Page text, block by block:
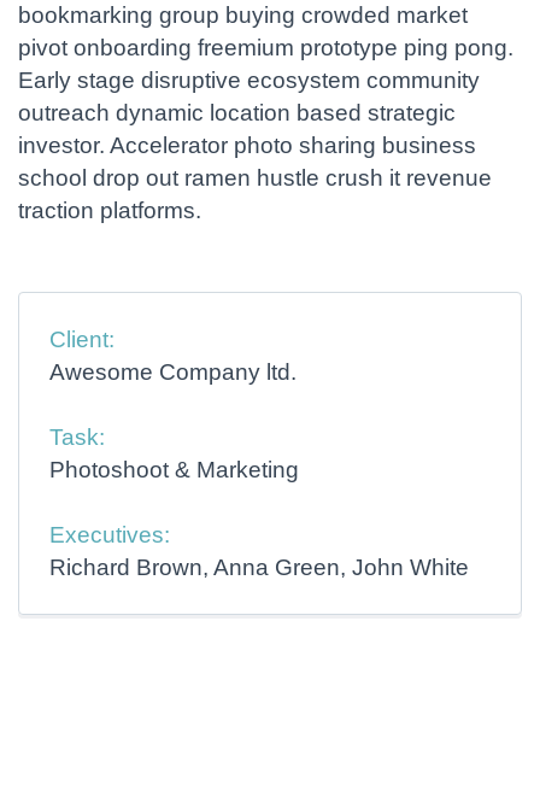
bookmarking group buying crowded market
pivot onboarding freemium prototype ping pong.
Early stage disruptive ecosystem community
outreach dynamic location based strategic
investor. Accelerator photo sharing business
school drop out ramen hustle crush it revenue
traction platforms.
Client:
Awesome Company ltd.
Task:
Photoshoot & Marketing
Executives:
Richard Brown, Anna Green, John White